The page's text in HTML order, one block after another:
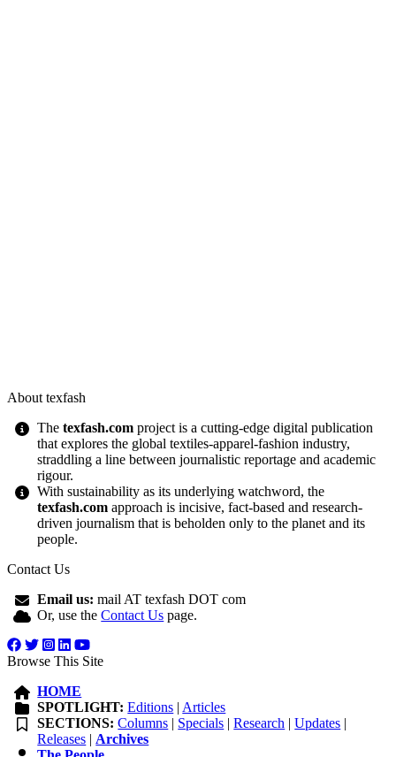
About texfash
Thetexfash.com project is a cutting-edge digital publication
that explores the global textiles-apparel-fashion industry,
straddling a line between journalistic reportage and academic
rigour.
With sustainability as its underlying watchword, the
texfash.com approach is incisive, fact-based and research-
driven journalism that is beholden only to the planet and its
people.
Contact Us
Email us: mail AT texfash DOT com
Or, use theContact Us page.
Browse This Site
HOME
SPOTLIGHT: Editions | Articles
SECTIONS: Columns | Specials |Research |Updates |
Releases | Archives